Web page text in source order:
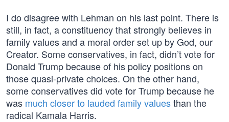
I do disagree with Lehman on his last point. There is
still, in fact, a constituency that strongly believes in
family values and a moral order set up by God, our
Creator. Some conservatives, in fact, didn’t vote for
Donald Trump because of his policy positions on
those quasi-private choices. On the other hand,
some conservatives did vote for Trump because he
was much closer to lauded family valuesthan the
radical Kamala Harris.